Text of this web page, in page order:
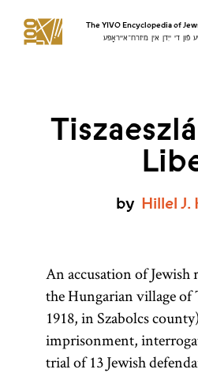
The YIVO Encyclopedia of
פֿון די ייִדן אין מיזרח־אייראָפּע
by HillelJ.
An accusation of
the Hungarian village of
1918, in Szabolcs
imprisonment,
trial of 13 Jewish